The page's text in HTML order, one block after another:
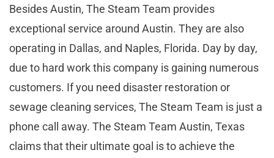
Besides Austin, The Steam Team provides
exceptional service around Austin. They are also
operating in Dallas, and Naples, Florida. Day by day,
due to hard work this company is gaining numerous
customers. If you need disaster restoration or
sewage cleaning services, The Steam Team is just a
phone call away. The Steam Team Austin, Texas
claims that their ultimate goal is to achieve the